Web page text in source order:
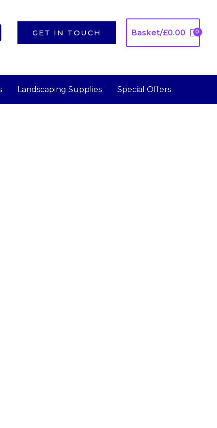
GET IN TOUCH Basket/£0.00
Landscaping Supplies Special Offers